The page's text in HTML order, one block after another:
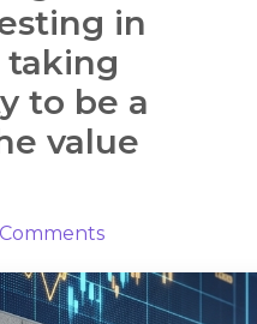
in
taking
to be a
value
Comments